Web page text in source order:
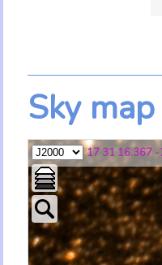
Sky
17 31 16.367